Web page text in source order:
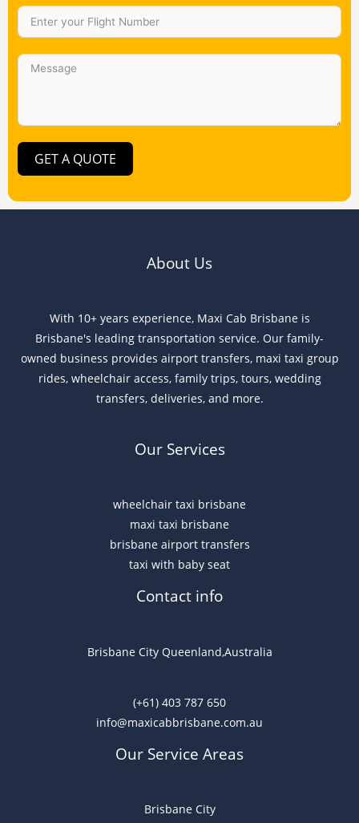
GET A QUOTE
About Us
With 10+ years experience, Maxi Cab Brisbane is
Brisbane's leading transportation service. Our family-
owned business provides airport transfers, maxi taxi group
rides, wheelchair access, family trips, tours, wedding
transfers, deliveries, and more.
Our Services
wheelchair taxi brisbane
maxi taxi brisbane
brisbane airport transfers
taxi with baby seat
Contact info
Brisbane City Queenland,Australia
(+61) 403 787 650
info@maxicabbrisbane.com.au
Our Service Areas
Brisbane City